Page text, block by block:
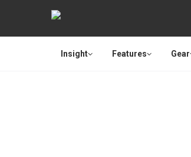
Insight Features Gear